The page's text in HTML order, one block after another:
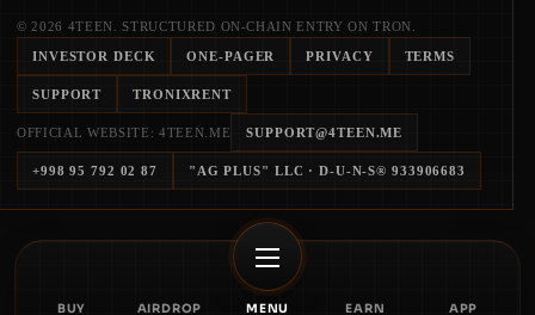
BUY AIRDROP MENU EARN APP
© 2026 4TEEN. STRUCTURED ON-CHAIN ENTRY ON TRON.
INVESTOR DECK ONE-PAGER PRIVACY TERMS
SUPPORT TRONIXRENT
OFFICIAL WEBSITE: 4TEEN.ME SUPPORT@4TEEN.ME
+998 95 792 02 87 "AG PLUS" LLC · D-U-N-S® 933906683